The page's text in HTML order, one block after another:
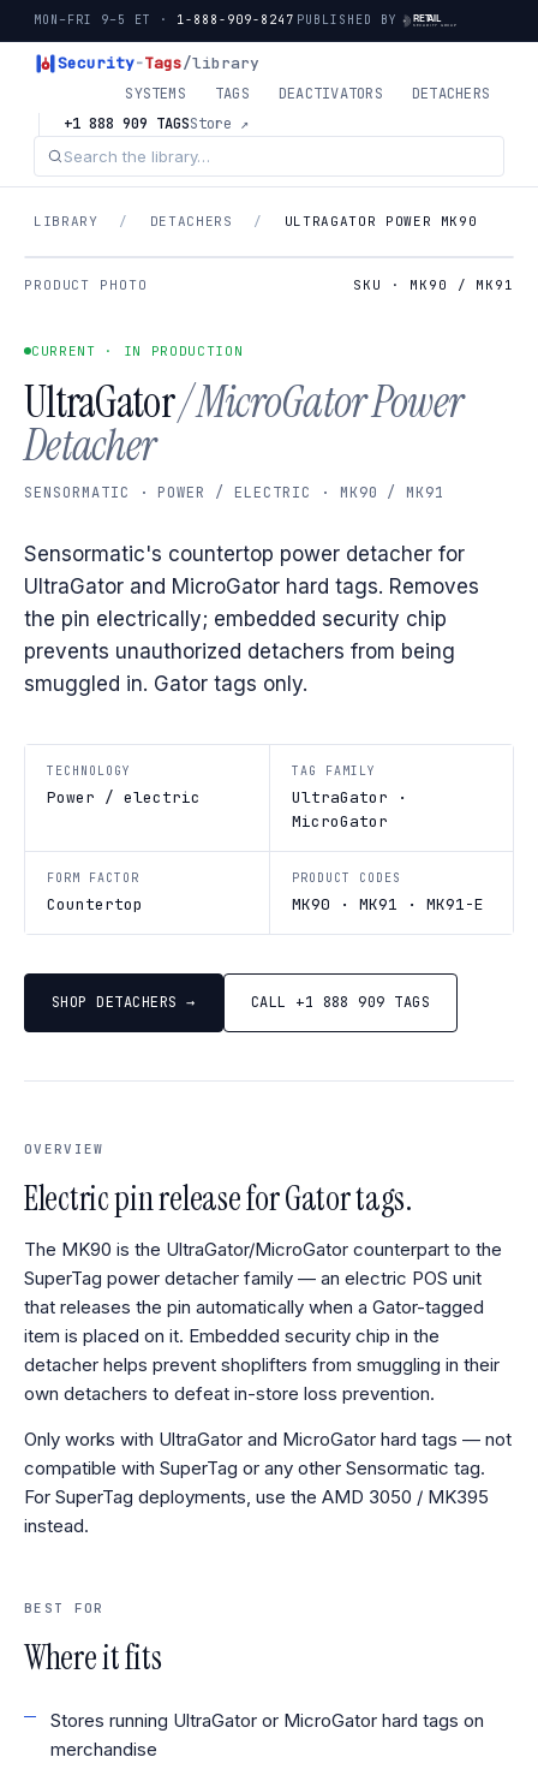
MON–FRI 9–5 ET · 1-888-909-8247 PUBLISHED BY
Security-Tags/library
SYSTEMS TAGS DEACTIVATORS
DETACHERS
+1 888 909 TAGSStore ↗
LIBRARY / DETACHERS / ULTRAGATOR POWER MK90
PRODUCT PHOTO SKU · MK90 / MK91
CURRENT · IN PRODUCTION
UltraGator/ MicroGator Power
Detacher
SENSORMATIC · POWER / ELECTRIC · MK90 / MK91
Sensormatic's countertop power detacher for
UltraGator and MicroGator hard tags. Removes
the pin electrically; embedded security chip
prevents unauthorized detachers from being
smuggled in. Gator tags only.
TECHNOLOGY
Power / electric
TAG FAMILY
UltraGator ·
MicroGator
FORM FACTOR
Countertop
PRODUCT CODES
MK90 · MK91 · MK91-E
SHOP DETACHERS → CALL +1 888 909 TAGS
OVERVIEW
Electric pin release for Gator tags.
The MK90 is the UltraGator/MicroGator counterpart to the
SuperTag power detacher family — an electric POS unit
that releases the pin automatically when a Gator-tagged
item is placed on it. Embedded security chip in the
detacher helps prevent shoplifters from smuggling in their
own detachers to defeat in-store loss prevention.
Only works with UltraGator and MicroGator hard tags — not
compatible with SuperTag or any other Sensormatic tag.
For SuperTag deployments, use the AMD 3050 / MK395
instead.
BEST FOR
Where it fits
Stores running UltraGator or MicroGator hard tags on
merchandise